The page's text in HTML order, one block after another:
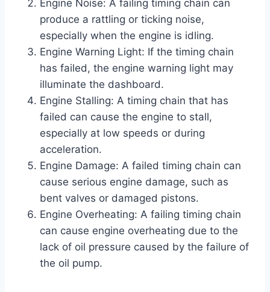
Engine Noise: A failing timing chain can
produce a rattling or ticking noise,
especially when the engine is idling.
Engine Warning Light: If the timing chain
has failed, the engine warning light may
illuminate the dashboard.
Engine Stalling: A timing chain that has
failed can cause the engine to stall,
especially at low speeds or during
acceleration.
Engine Damage: A failed timing chain can
cause serious engine damage, such as
bent valves or damaged pistons.
Engine Overheating: A failing timing chain
can cause engine overheating due to the
lack of oil pressure caused by the failure of
the oil pump.